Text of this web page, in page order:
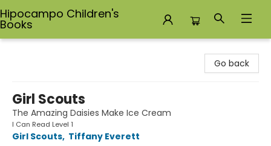
Hipocampo Children's
Books
Go back
Girl Scouts
The Amazing Daisies Make Ice Cream
I Can Read Level 1
Girl Scouts, Tiffany Everett